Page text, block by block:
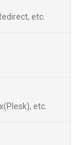
etc.
etc.